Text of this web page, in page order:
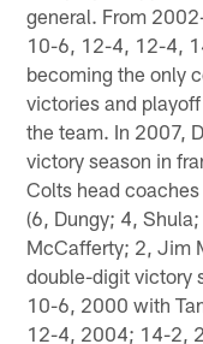
general. From
10-6, 12-4, 12-4,
becoming the only
victories and
the team. In 2007,
victory season in
Colts head
(6, Dungy; 4,
McCafferty; 2, Jim
double-digit
10-6, 2000 with
12-4, 2004; 14-2,